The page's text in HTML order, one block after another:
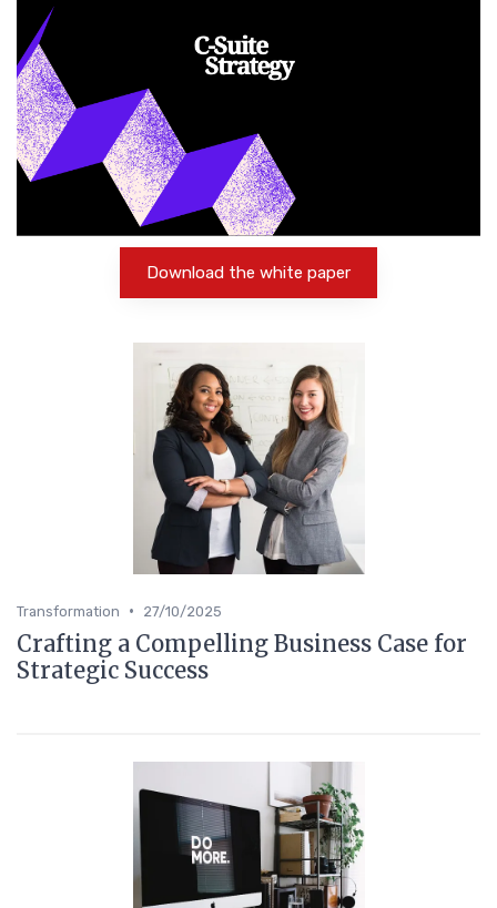
Download the white paper
Transformation • 27/10/2025
Crafting a Compelling Business Case for
Strategic Success